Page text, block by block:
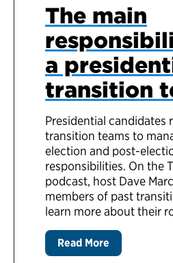
The main
a
transition
Presidential candidates
transition teams to
election and post-
responsibilities. On the
podcast, host Dave
members of past
learn more about their
Read More